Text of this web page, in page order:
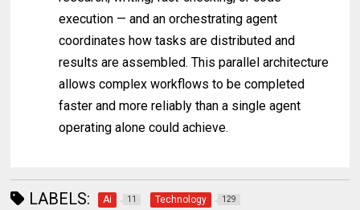
execution — and an orchestrating agent
coordinates how tasks are distributed and
results are assembled. This parallel architecture
allows complex workflows to be completed
faster and more reliably than a single agent
operating alone could achieve.
LABELS: Ai 11 Technology 129